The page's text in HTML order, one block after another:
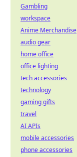
Gambling
workspace
Anime Merchandise
audio gear
home office
office lighting
tech accessories
technology
gaming gifts
travel
AI APIs
mobile accessories
phone accessories